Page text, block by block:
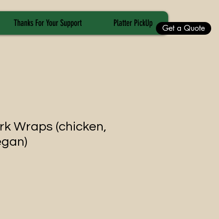
Get a Quote
Thanks For Your Support Platter PickUp
Wraps (chicken,